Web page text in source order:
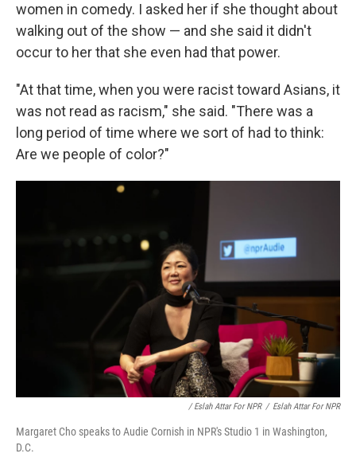
women in comedy. I asked her if she thought about
walking out of the show — and she said it didn't
occur to her that she even had that power.
"At that time, when you were racist toward Asians, it
was not read as racism," she said. "There was a
long period of time where we sort of had to think:
Are we people of color?"
/ Eslah Attar For NPR / Eslah Attar For NPR
Margaret Cho speaks to Audie Cornish in NPR's Studio 1 in Washington,
D.C.